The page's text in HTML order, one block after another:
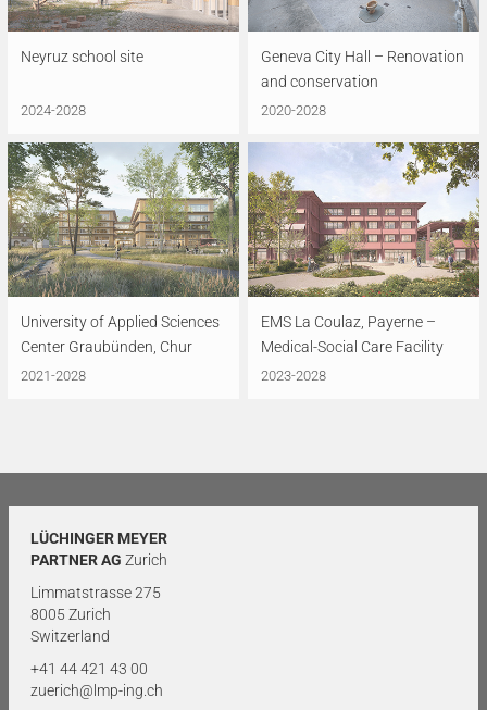
Neyruz school site
2024-2028
Geneva City Hall – Renovation
and conservation
2020-2028
University of Applied Sciences
Center Graubünden, Chur
2021-2028
EMS La Coulaz, Payerne –
Medical-Social Care Facility
2023-2028
LÜCHINGER MEYER
PARTNER AG Zurich
Limmatstrasse 275
8005 Zurich
Switzerland
+41 44 421 43 00
zuerich@lmp-ing.ch